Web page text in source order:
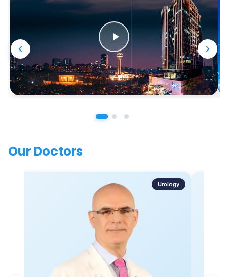
Our Doctors
Urology